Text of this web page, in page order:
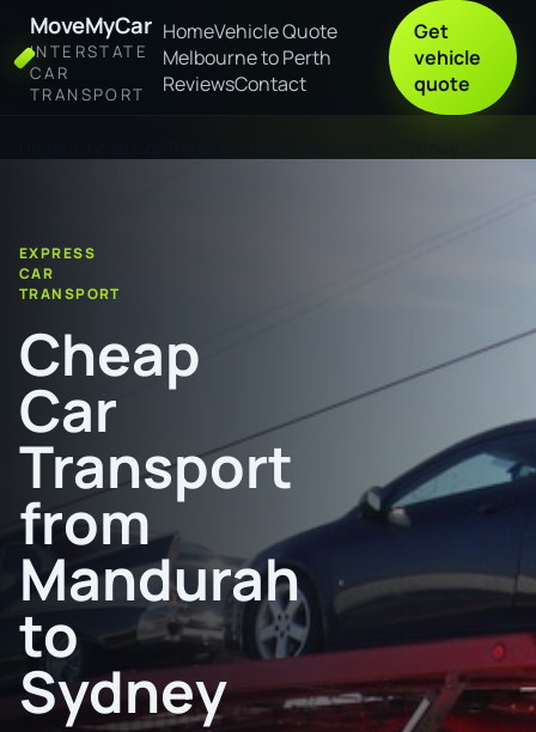
MoveMyCar
INTERSTATE
CAR
TRANSPORT
HomeVehicle Quote
Melbourne to Perth
ReviewsContact
Get
vehicle
quote
EXPRESS
CAR
TRANSPORT
Cheap
Car
Transport
from
Mandurah
to
Sydney